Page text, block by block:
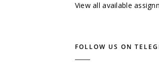
View all available
FOLLOW US ON